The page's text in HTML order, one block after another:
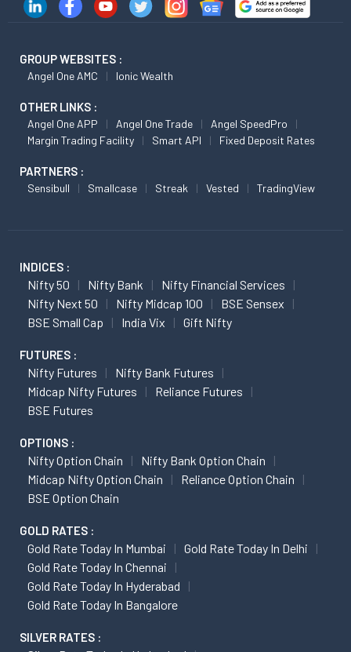
GROUP WEBSITES :
Angel One AMC Ionic Wealth
OTHER LINKS :
Angel One APP Angel One Trade
Angel SpeedPro
Margin Trading Facility
Smart API Fixed Deposit Rates
PARTNERS :
Sensibull Smallcase Streak Vested TradingView
INDICES :
Nifty 50 Nifty Bank
Nifty Financial Services
Nifty Next 50
Nifty Midcap 100
BSE Sensex
BSE Small Cap
India Vix Gift Nifty
FUTURES :
Nifty Futures
Nifty Bank Futures
Midcap Nifty Futures
Reliance Futures
BSE Futures
OPTIONS :
Nifty Option Chain
Nifty Bank Option Chain
Midcap Nifty Option Chain
Reliance Option Chain
BSE Option Chain
GOLD RATES :
Gold Rate Today In Mumbai
Gold Rate Today In Delhi
Gold Rate Today In Chennai
Gold Rate Today In Hyderabad
Gold Rate Today In Bangalore
SILVER RATES :